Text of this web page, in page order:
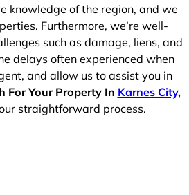
knowledge of the region, and we
Furthermore, we’re well-
such as damage, liens, and
delays often experienced when
and allow us to assist you in
For Your Property In Karnes City,
straightforward process.